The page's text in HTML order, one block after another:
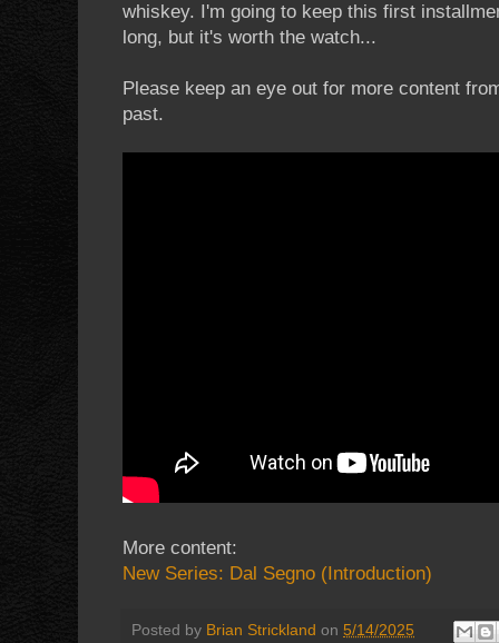
whiskey. I'm going to keep this first
long, but it's worth the watch...
Please keep an eye out for more content
past.
More content:
New Series: Dal Segno (Introduction)
Posted by Brian Strickland on 5/14/2025